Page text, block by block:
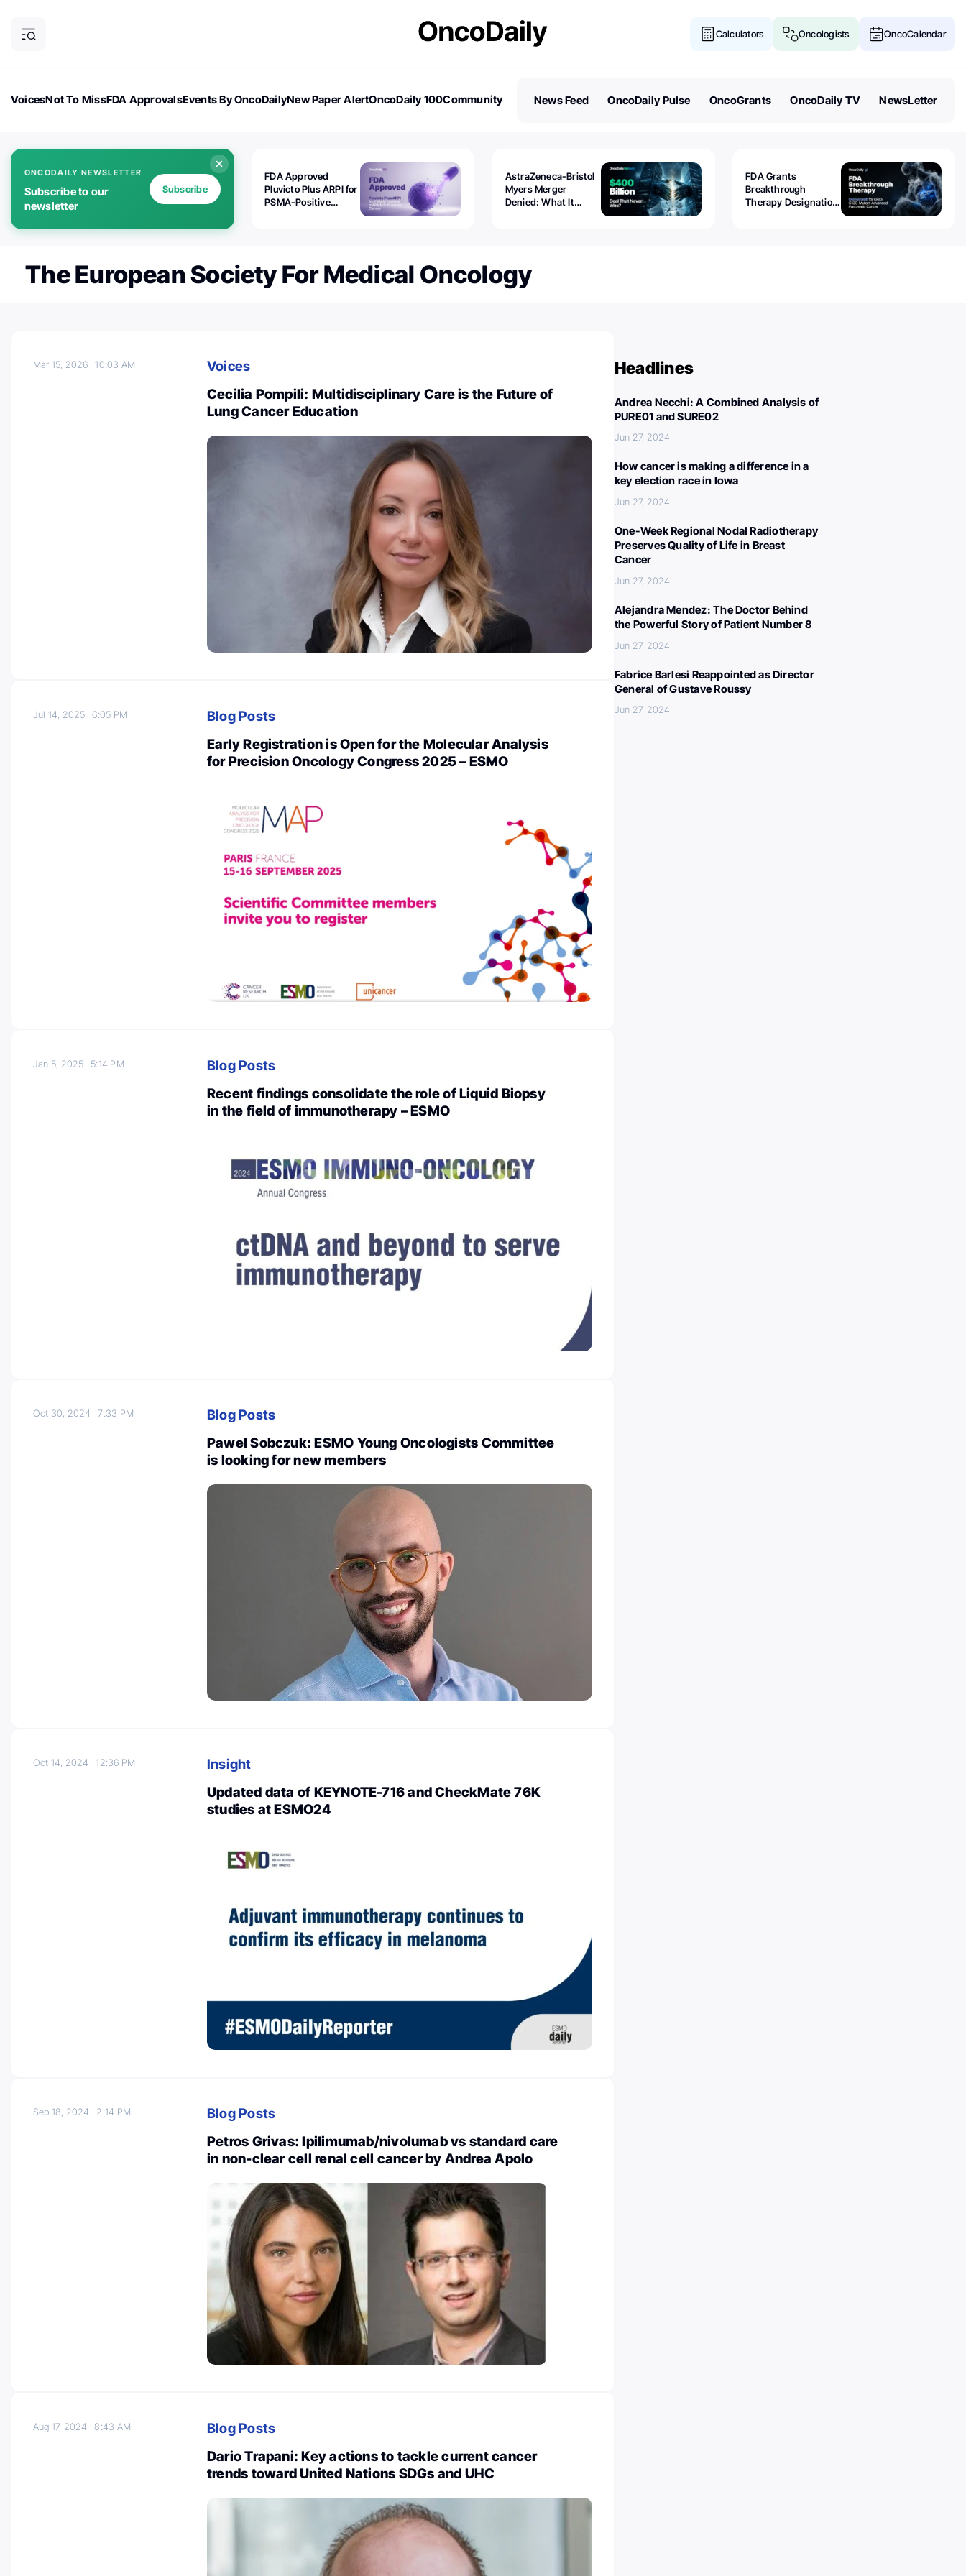
Calculators Oncologists OncoCalendar
VoicesNot To MissFDA ApprovalsEvents By OncoDailyNew Paper AlertOncoDaily 100Community
News Feed OncoDaily Pulse OncoGrants OncoDaily TV NewsLetter
ONCODAILY NEWSLETTER
Subscribe to our
newsletter
Subscribe
FDA Approved
Pluvicto Plus ARPI for
PSMA-Positive
AstraZeneca-Bristol
Myers Merger
Denied: What It
FDA Grants
Breakthrough
Therapy Designation
The European Society For Medical Oncology
Mar 15, 202610:03 AM
Voices
Cecilia Pompili: Multidisciplinary Care is the Future of
Lung Cancer Education
Jul 14, 20256:05 PM
Blog Posts
Early Registration is Open for the Molecular Analysis
for Precision Oncology Congress 2025 – ESMO
Jan 5, 2025 5:14 PM
Blog Posts
Recent findings consolidate the role of Liquid Biopsy
in the field of immunotherapy – ESMO
Oct 30, 20247:33 PM
Blog Posts
Pawel Sobczuk: ESMO Young Oncologists Committee
is looking for new members
Oct 14, 202412:36 PM
Insight
Updated data of KEYNOTE-716 and CheckMate 76K
studies at ESMO24
Sep 18, 2024 2:14 PM
Blog Posts
Petros Grivas: Ipilimumab/nivolumab vs standard care
in non-clear cell renal cell cancer by Andrea Apolo
Aug 17, 20248:43 AM
Blog Posts
Dario Trapani: Key actions to tackle current cancer
trends toward United Nations SDGs and UHC
Headlines
Andrea Necchi: A Combined Analysis of
PURE01 and SURE02
Jun 27, 2024
How cancer is making a difference in a
key election race in Iowa
Jun 27, 2024
One-Week Regional Nodal Radiotherapy
Preserves Quality of Life in Breast
Cancer
Jun 27, 2024
Alejandra Mendez: The Doctor Behind
the Powerful Story of Patient Number 8
Jun 27, 2024
Fabrice Barlesi Reappointed as Director
General of Gustave Roussy
Jun 27, 2024